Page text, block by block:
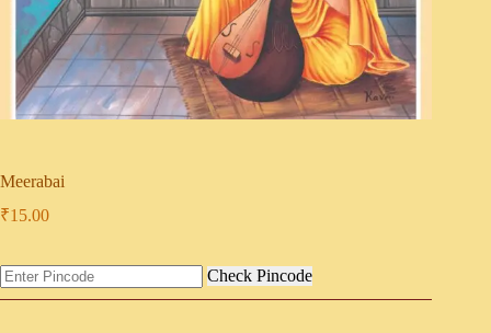
Meerabai
₹15.00
Check Pincode